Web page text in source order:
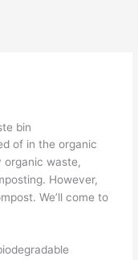
bin
of in the organic
organic waste,
However,
We’ll come to